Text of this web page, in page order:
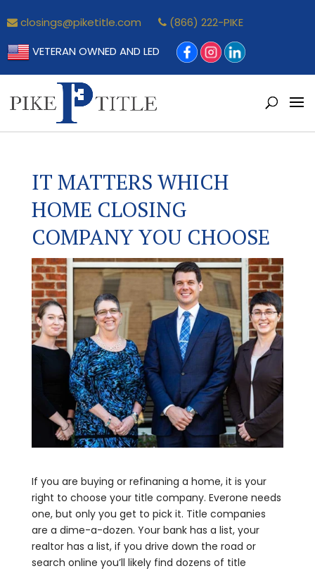
closings@piketitle.com
(866) 222-PIKE
VETERAN OWNED AND LED
IT MATTERS WHICH
HOME CLOSING
COMPANY YOU CHOOSE
If you are buying or refinaning a home, it is your
right to choose your title company. Everone needs
one, but only you get to pick it. Title companies
are a dime-a-dozen. Your bank has a list, your
realtor has a list, if you drive down the road or
search online you’ll likely find dozens of title